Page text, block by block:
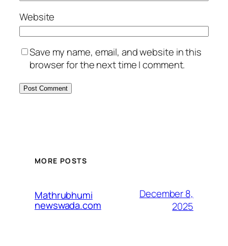
Website
Save my name, email, and website in this
browser for the next time I comment.
MORE POSTS
Mathrubhumi
newswada.com
December 8,
2025